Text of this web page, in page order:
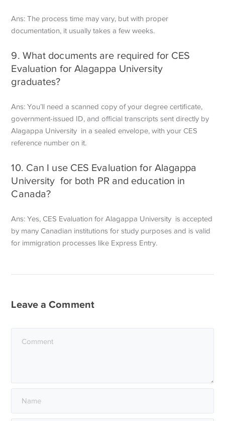
Ans: The process time may vary, but with proper
documentation, it usually takes a few weeks.
9. What documents are required for CES
Evaluation for Alagappa University
graduates?
Ans: You’ll need a scanned copy of your degree certificate,
government-issued ID, and official transcripts sent directly by
Alagappa University in a sealed envelope, with your CES
reference number on it.
10. Can I use CES Evaluation for Alagappa
University for both PR and education in
Canada?
Ans: Yes, CES Evaluation for Alagappa University is accepted
by many Canadian institutions for study purposes and is valid
for immigration processes like Express Entry.
Leave a Comment